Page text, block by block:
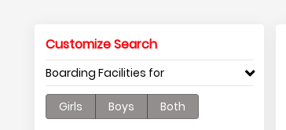
Customize Search
Boarding Facilities for
Girls Boys Both